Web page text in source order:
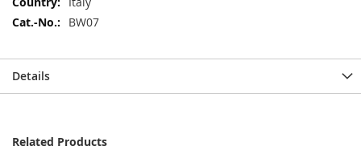
BW07
Details
Related Products